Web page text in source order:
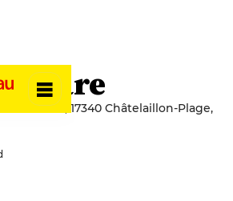
Mare
Guichard, 17340 Châtelaillon-Plage,